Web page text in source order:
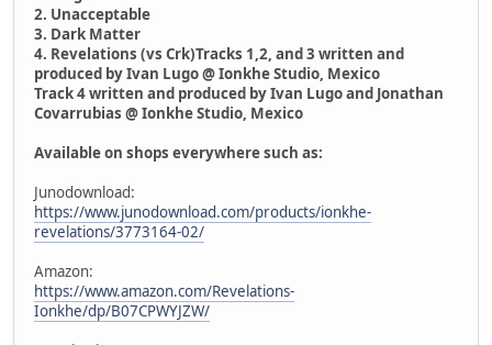
2. Unacceptable
3. Dark Matter
4. Revelations (vs Crk)Tracks 1,2, and 3 written and
produced by Ivan Lugo @ Ionkhe Studio, Mexico
Track 4 written and produced by Ivan Lugo and Jonathan
Covarrubias @ Ionkhe Studio, Mexico
Available on shops everywhere such as:
Junodownload:
https://www.junodownload.com/products/ionkhe-
revelations/3773164-02/
Amazon:
https://www.amazon.com/Revelations-
Ionkhe/dp/B07CPWYJZW/